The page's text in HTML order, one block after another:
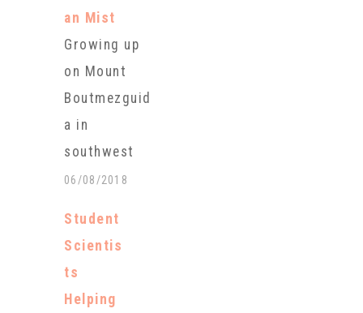
of Copper
were so low
of Fish and
Game shut
down the
commercial
an Mist
Growing up
on Mount
Boutmezguid
a in
southwest
Morocco on
06/08/2018
Student
Scientis
ts
Helping